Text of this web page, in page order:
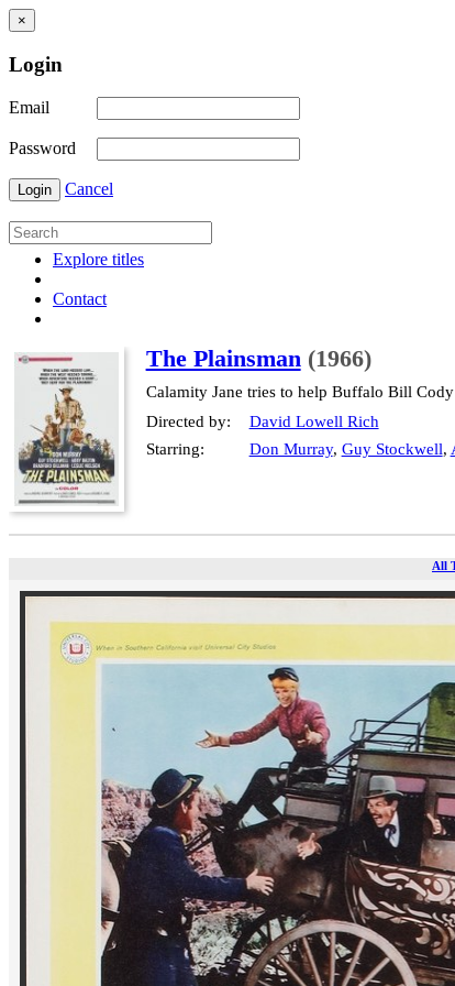
×
Login
Email
Password
Login Cancel
Explore titles
Contact
The Plainsman (1966)
Calamity Jane tries to help Buffalo Bill
Directed by:
David Lowell Rich
Starring:
Don Murray, Guy Stockwell,
All